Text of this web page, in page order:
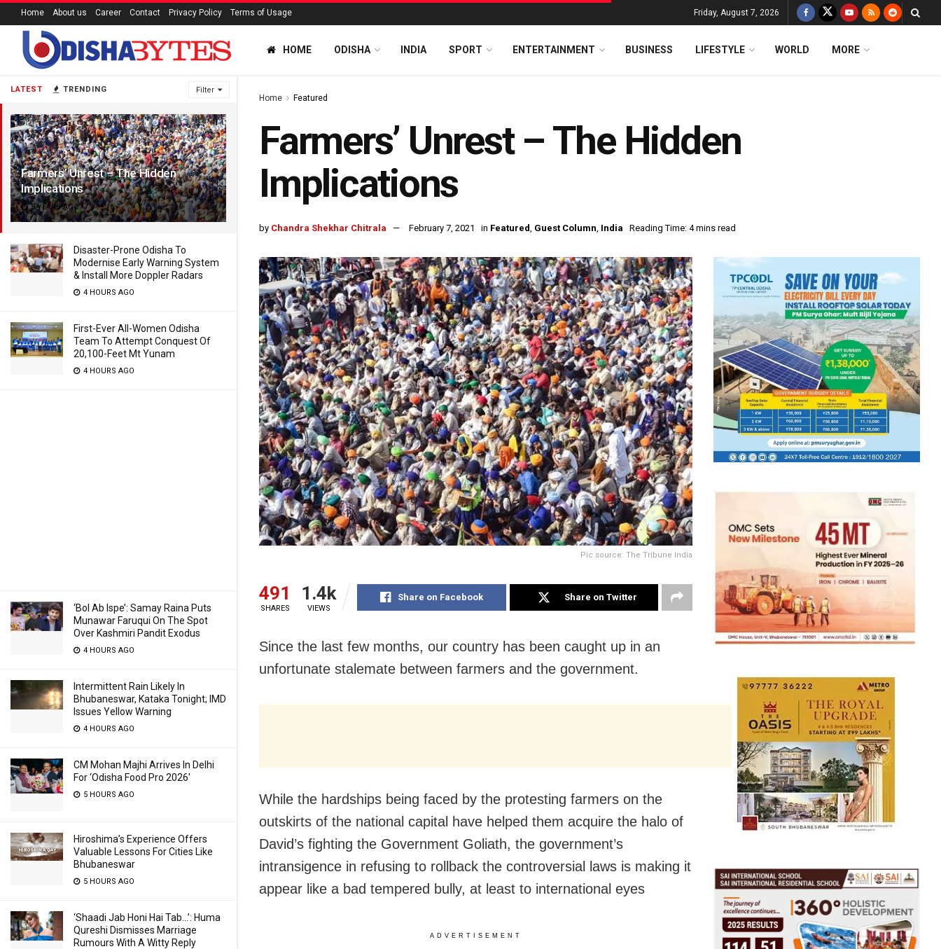
LATEST TRENDING Filter
Farmers’ Unrest – The Hidden
Implications
5 YEARS AGO
Disaster-Prone Odisha To
Modernise Early Warning System
& Install More Doppler Radars
4 HOURS AGO
First-Ever All-Women Odisha
Team To Attempt Conquest Of
20,100-Feet Mt Yunam
4 HOURS AGO
‘Bol Ab Ispe’: Samay Raina Puts
Munawar Faruqui On The Spot
Over Kashmiri Pandit Exodus
4 HOURS AGO
Intermittent Rain Likely In
Bhubaneswar, Kataka Tonight; IMD
Issues Yellow Warning
4 HOURS AGO
CM Mohan Majhi Arrives In Delhi
For ‘Odisha Food Pro 2026′
5 HOURS AGO
Hiroshima’s Experience Offers
Valuable Lessons For Cities Like
Bhubaneswar
5 HOURS AGO
‘Shaadi Jab Honi Hai Tab…’: Huma
Qureshi Dismisses Marriage
Rumours With A Witty Reply
Home About us Career Contact Privacy Policy Terms of Usage Friday, August 7, 2026
HOME ODISHA INDIA SPORT ENTERTAINMENT BUSINESS LIFESTYLE WORLD MORE
Home Featured
Farmers’ Unrest – The Hidden
Implications
by Chandra Shekhar Chitrala February 7, 2021 in Featured, Guest Column, India Reading Time: 4 mins read
Pic source: The Tribune India
491
SHARES
1.4k
VIEWS
Share on Facebook Share on Twitter
Since the last few months, our country has been caught up in an
unfortunate stalemate between farmers and the government.
While the hardships being faced by the protesting farmers on the
outskirts of the national capital have helped them acquire the halo of
David’s fighting the Government Goliath, the government’s
intransigence in refusing to rollback the controversial laws is making it
appear like a bad tempered bully, at least to international eyes
ADVERTISEMENT